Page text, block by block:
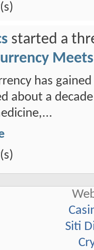
started a
has
about a
Siti